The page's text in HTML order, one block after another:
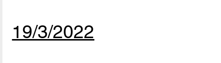
19/3/2022